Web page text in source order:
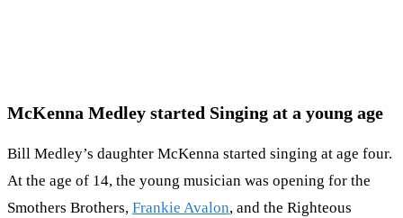
McKenna Medley started Singing at a young age
Bill Medley’s daughter McKenna started singing at age four.
At the age of 14, the young musician was opening for the
Smothers Brothers, Frankie Avalon, and the Righteous